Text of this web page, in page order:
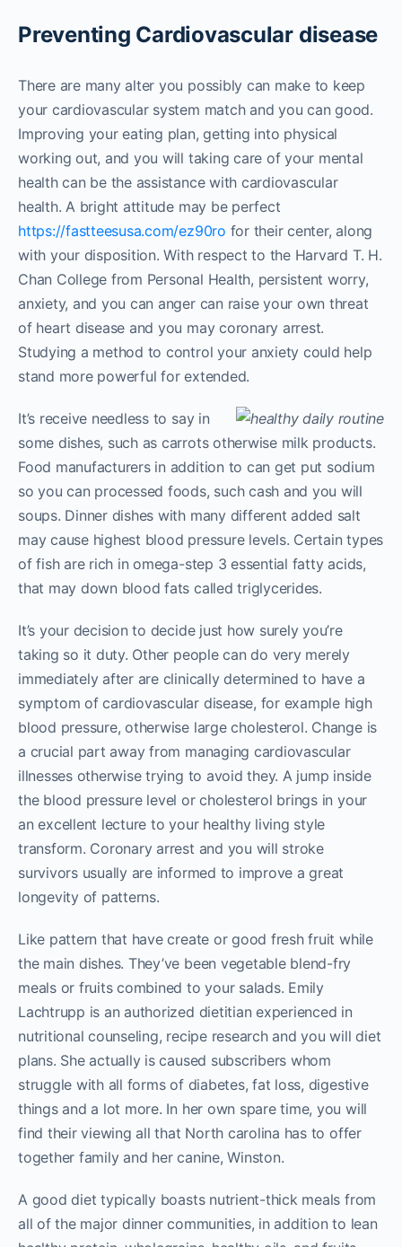
Preventing Cardiovascular disease
There are many alter you possibly can make to keep
your cardiovascular system match and you can good.
Improving your eating plan, getting into physical
working out, and you will taking care of your mental
health can be the assistance with cardiovascular
health. A bright attitude may be perfect
https://fastteesusa.com/ez90ro for their center, along
with your disposition. With respect to the Harvard T. H.
Chan College from Personal Health, persistent worry,
anxiety, and you can anger can raise your own threat
of heart disease and you may coronary arrest.
Studying a method to control your anxiety could help
stand more powerful for extended.
It’s receive needless to say in
some dishes, such as carrots otherwise milk products.
Food manufacturers in addition to can get put sodium
so you can processed foods, such cash and you will
soups. Dinner dishes with many different added salt
may cause highest blood pressure levels. Certain types
of fish are rich in omega-step 3 essential fatty acids,
that may down blood fats called triglycerides.
It’s your decision to decide just how surely you’re
taking so it duty. Other people can do very merely
immediately after are clinically determined to have a
symptom of cardiovascular disease, for example high
blood pressure, otherwise large cholesterol. Change is
a crucial part away from managing cardiovascular
illnesses otherwise trying to avoid they. A jump inside
the blood pressure level or cholesterol brings in your
an excellent lecture to your healthy living style
transform. Coronary arrest and you will stroke
survivors usually are informed to improve a great
longevity of patterns.
Like pattern that have create or good fresh fruit while
the main dishes. They’ve been vegetable blend-fry
meals or fruits combined to your salads. Emily
Lachtrupp is an authorized dietitian experienced in
nutritional counseling, recipe research and you will diet
plans. She actually is caused subscribers whom
struggle with all forms of diabetes, fat loss, digestive
things and a lot more. In her own spare time, you will
find their viewing all that North carolina has to offer
together family and her canine, Winston.
A good diet typically boasts nutrient-thick meals from
all of the major dinner communities, in addition to lean